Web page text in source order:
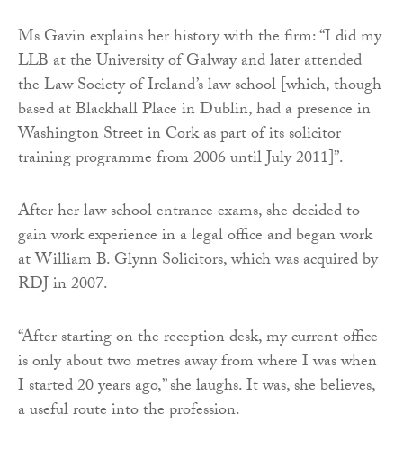
Ms Gavin explains her history with the firm: “I did my
LLB at the University of Galway and later attended
the Law Society of Ireland’s law school [which, though
based at Blackhall Place in Dublin, had a presence in
Washington Street in Cork as part of its solicitor
training programme from 2006 until July 2011]”.
After her law school entrance exams, she decided to
gain work experience in a legal office and began work
at William B. Glynn Solicitors, which was acquired by
RDJ in 2007.
“After starting on the reception desk, my current office
is only about two metres away from where I was when
I started 20 years ago,” she laughs. It was, she believes,
a useful route into the profession.